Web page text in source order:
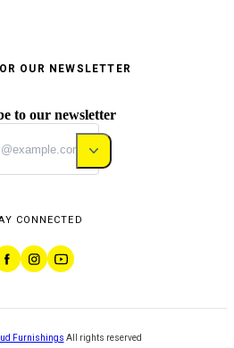
OUR NEWSLETTER
to our newsletter
CONNECTED
Furnishings All rights reserved